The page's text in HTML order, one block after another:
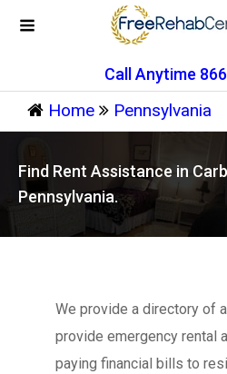
Call Anytime
Home Pennsylvania
Find Rent Assistance in
Pennsylvania.
We provide a directory of
provide emergency rental
paying financial bills to